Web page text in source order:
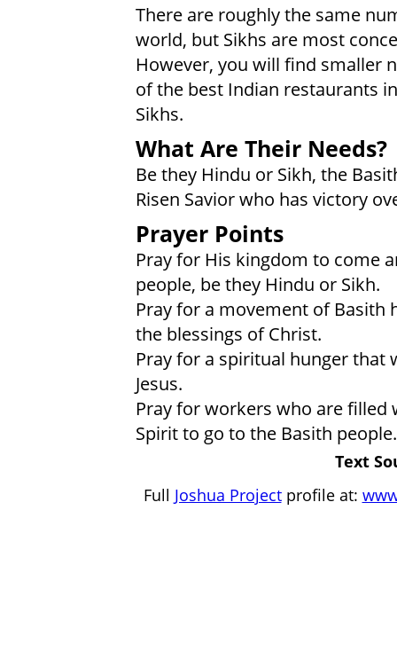
There are roughly the same
world, but Sikhs are most
However, you will find smaller
of the best Indian restaurants
Sikhs.
What Are Their Needs?
Be they Hindu or Sikh, the
Risen Savior who has victory
Prayer Points
Pray for His kingdom to come
people, be they Hindu or Sikh.
Pray for a movement of Basith
the blessings of Christ.
Pray for a spiritual hunger that
Jesus.
Pray for workers who are
Spirit to go to the Basith people.
Text
Full Joshua Projectprofile at: